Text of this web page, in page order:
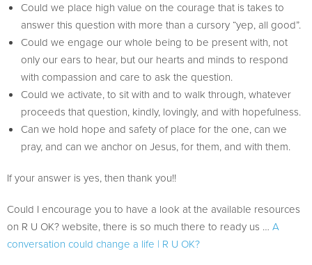
Could we place high value on the courage that is takes to
answer this question with more than a cursory “yep, all good”.
Could we engage our whole being to be present with, not
only our ears to hear, but our hearts and minds to respond
with compassion and care to ask the question.
Could we activate, to sit with and to walk through, whatever
proceeds that question, kindly, lovingly, and with hopefulness.
Can we hold hope and safety of place for the one, can we
pray, and can we anchor on Jesus, for them, and with them.
If your answer is yes, then thank you!!
Could I encourage you to have a look at the available resources
on R U OK? website, there is so much there to ready us … A
conversation could change a life | R U OK?